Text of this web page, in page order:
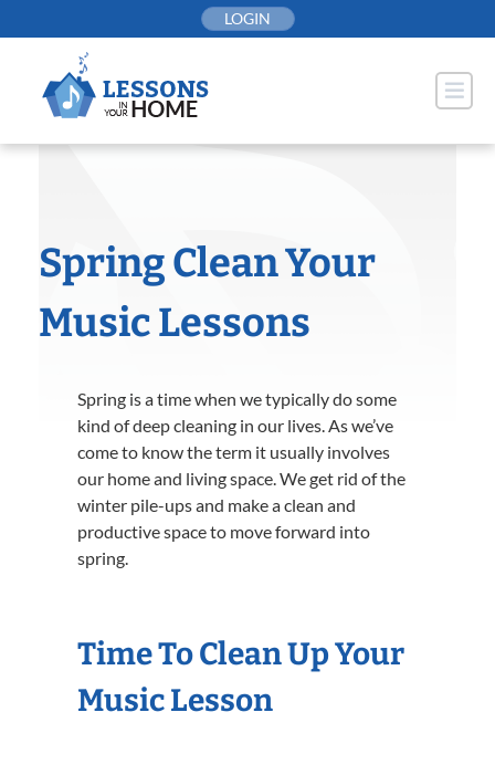
to
LOGIN
Spring Clean Your
Music Lessons
Spring is a time when we typically do some
kind of deep cleaning in our lives. As we’ve
come to know the term it usually involves
our home and living space. We get rid of the
winter pile-ups and make a clean and
productive space to move forward into
spring.
Time To Clean Up Your
Music Lesson